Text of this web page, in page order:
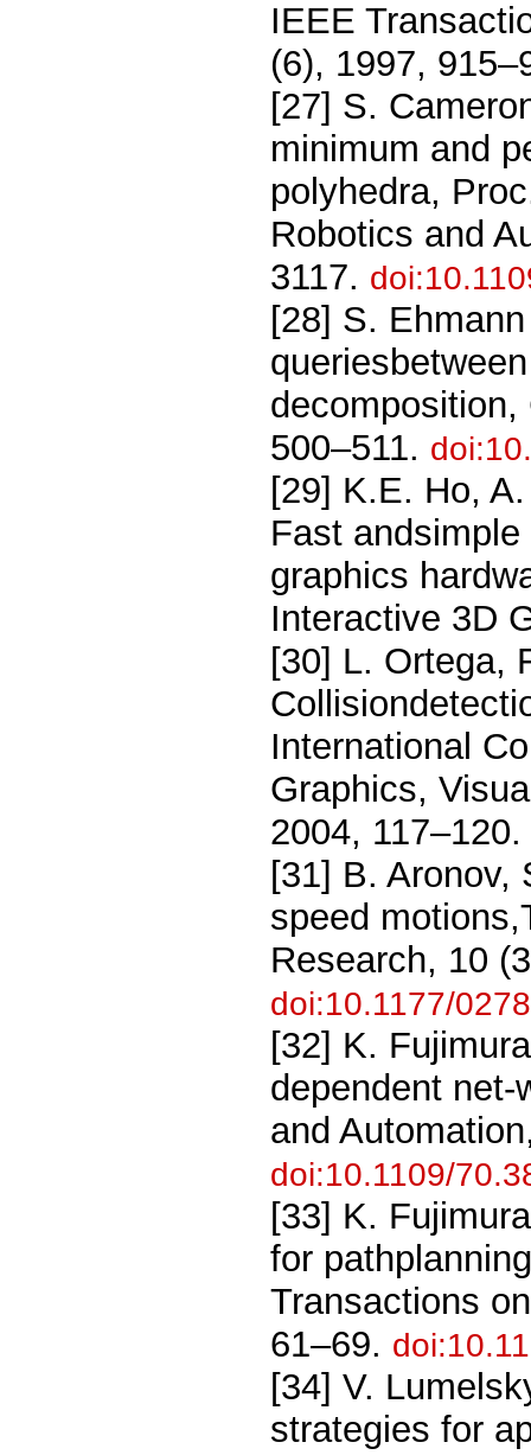
IEEE
(6), 1997,
[27] S.
minimum and
polyhedra,
Robotics and
3117.
[28] S.
500–511.
[29] K.E. Ho,
Fast
graphics
Interactive 3D
[30] L. Ortega,
International
Graphics,
2004, 117–120.
[31] B. Aronov,
speed
Research, 10
doi:10.1177/
[32] K.
dependent
and
doi:10.1109/
[33] K.
for
Transactions
61–69.
[34] V.
strategies for